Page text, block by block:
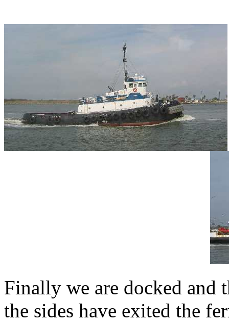
Finally we are docked and
the sides have exited the